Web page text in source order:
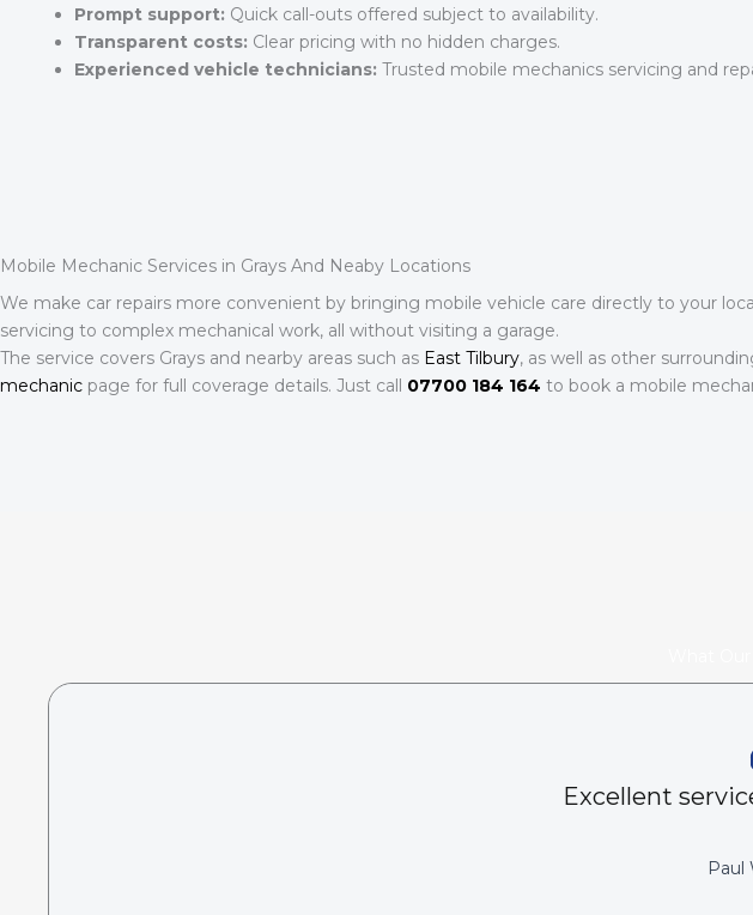
Prompt support: Quick call-outs offered subject to availability.
Transparent costs: Clear pricing with no hidden charges.
Experienced vehicle technicians: Trusted mobile mechanics servicing and
Mobile Mechanic Services in Grays And Neaby Locations
We make car repairs more convenient by bringing mobile vehicle care directly to your
servicing to complex mechanical work, all without visiting a garage.
The service covers Grays and nearby areas such as East Tilbury, as well as other
mechanic page for full coverage details. Just call 07700 184 164 to book a mobile
Excellent
Paul